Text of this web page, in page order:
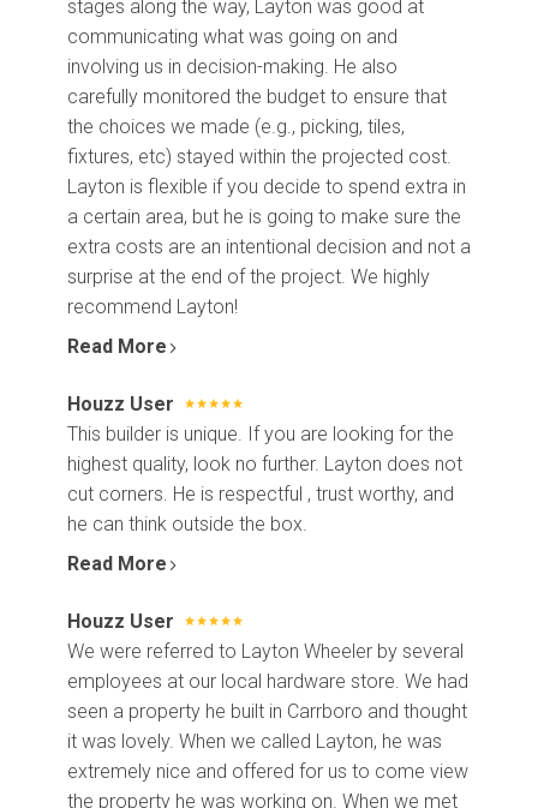
Home
Projects
Process
About Us
stages along the way, Layton was good at
communicating what was going on and
involving us in decision-making. He also
carefully monitored the budget to ensure that
the choices we made (e.g., picking, tiles,
fixtures, etc) stayed within the projected cost.
Layton is flexible if you decide to spend extra in
a certain area, but he is going to make sure the
extra costs are an intentional decision and not a
surprise at the end of the project. We highly
recommend Layton!
Read More
Houzz User
This builder is unique. If you are looking for the
highest quality, look no further. Layton does not
cut corners. He is respectful , trust worthy, and
he can think outside the box.
Read More
Houzz User
We were referred to Layton Wheeler by several
employees at our local hardware store. We had
seen a property he built in Carrboro and thought
it was lovely. When we called Layton, he was
extremely nice and offered for us to come view
the property he was working on. When we met